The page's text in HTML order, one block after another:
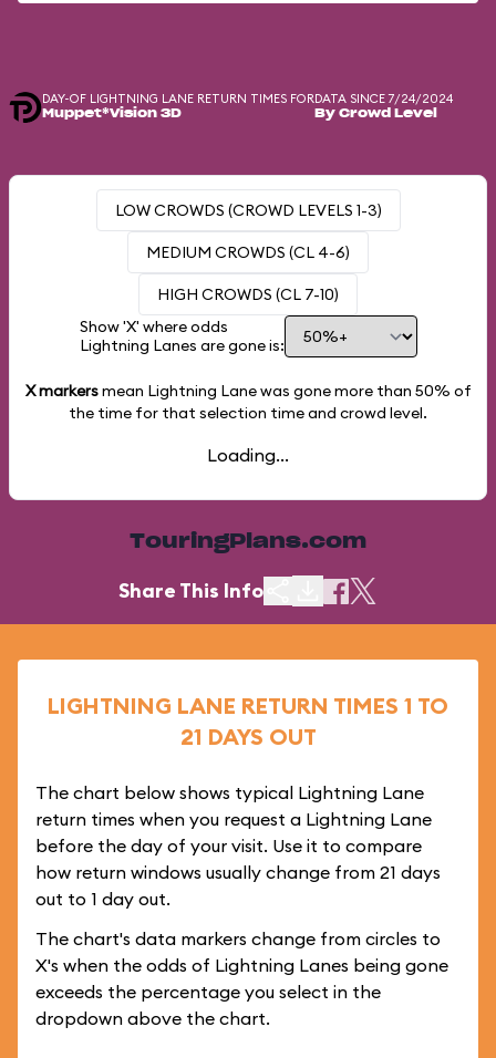
DAY-OF LIGHTNING LANE RETURN TIMES FOR
Muppet*Vision 3D
DATA SINCE 7/24/2024
By Crowd Level
LOW CROWDS (CROWD LEVELS 1-3)
MEDIUM CROWDS (CL 4-6)
HIGH CROWDS (CL 7-10)
Show 'X' where odds
Lightning Lanes are gone is:
X markersmean Lightning Lane was gone more than 50% of
the time for that selection time and crowd level.
Loading...
TouringPlans.com
Share This Info
LIGHTNING LANE RETURN TIMES 1 TO
21 DAYS OUT
The chart below shows typical Lightning Lane
return times when you request a Lightning Lane
before the day of your visit. Use it to compare
how return windows usually change from 21 days
out to 1 day out.
The chart's data markers change from circles to
X's when the odds of Lightning Lanes being gone
exceeds the percentage you select in the
dropdown above the chart.